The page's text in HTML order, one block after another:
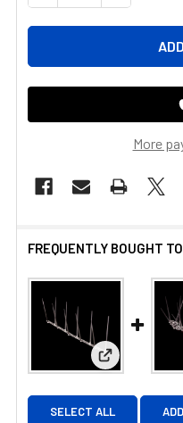
More
FREQUENTLY BOUGHT
View:
SELECT ALL